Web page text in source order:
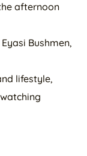
afternoon
Bushmen,
lifestyle,